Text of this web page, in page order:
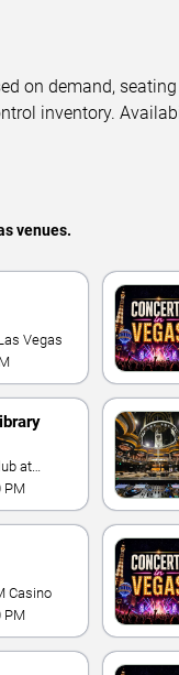
on demand,
inventory.
venues.
Vegas
PM
Casino
PM